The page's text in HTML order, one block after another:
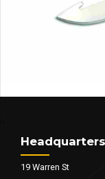
Headquarters
19 Warren St